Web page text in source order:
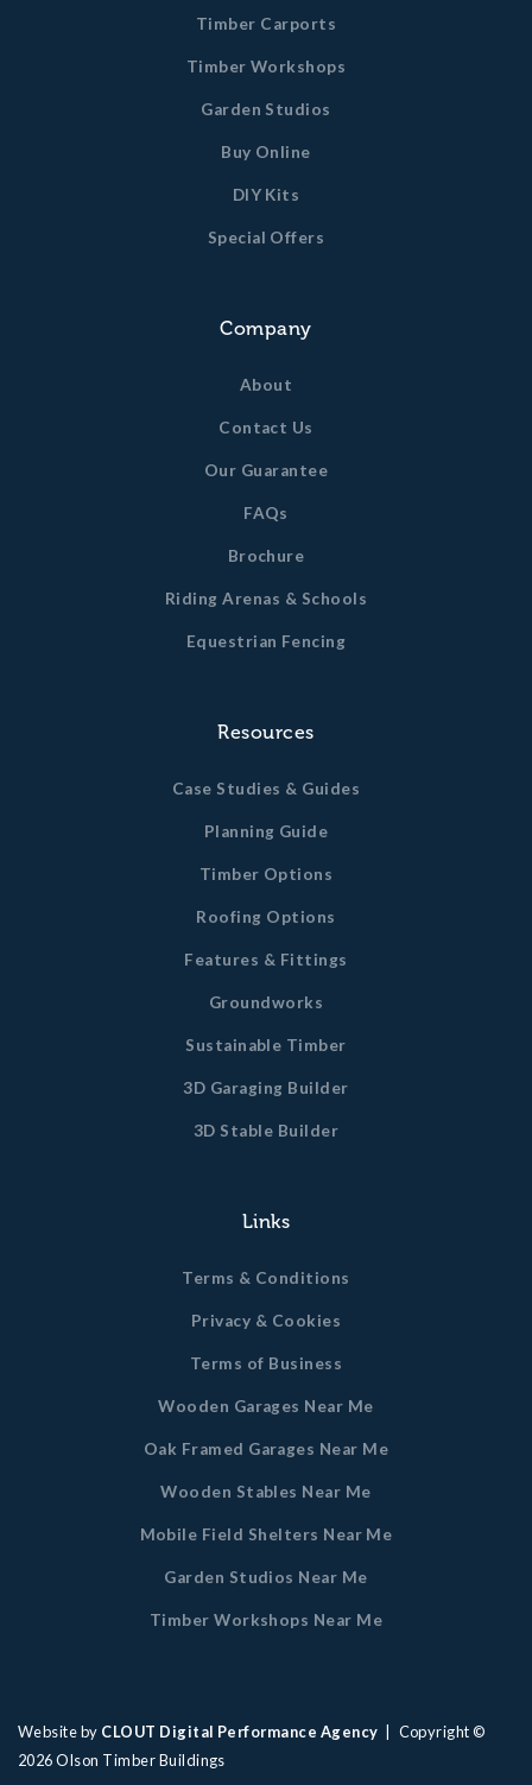
Timber Carports
Timber Workshops
Garden Studios
Buy Online
DIY Kits
Special Offers
Company
About
Contact Us
Our Guarantee
FAQs
Brochure
Riding Arenas & Schools
Equestrian Fencing
Resources
Case Studies & Guides
Planning Guide
Timber Options
Roofing Options
Features & Fittings
Groundworks
Sustainable Timber
3D Garaging Builder
3D Stable Builder
Links
Terms & Conditions
Privacy & Cookies
Terms of Business
Wooden Garages Near Me
Oak Framed Garages Near Me
Wooden Stables Near Me
Mobile Field Shelters Near Me
Garden Studios Near Me
Timber Workshops Near Me
Website by CLOUT Digital Performance Agency | Copyright ©
2026Olson Timber Buildings